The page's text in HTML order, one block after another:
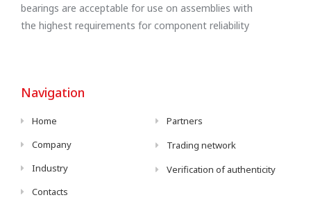
bearings are acceptable for use on assemblies with
the highest requirements for component reliability
Navigation
Home
Company
Industry
Contacts
Partners
Trading network
Verification of authenticity